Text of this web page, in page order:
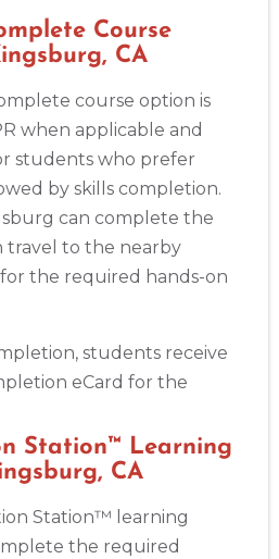
Course
CA
course option is
when applicable and
students who prefer
by skills completion.
can complete the
travel to the nearby
for the required hands-on
students receive
eCard for the
Station™ Learning
CA
Station™ learning
the required